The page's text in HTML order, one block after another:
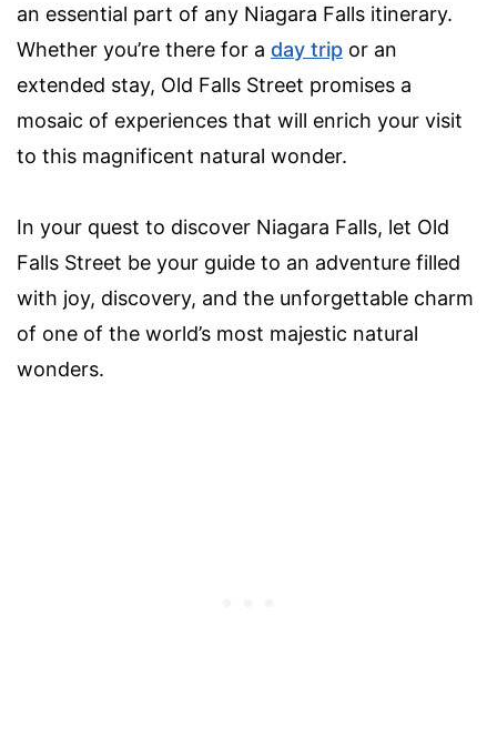
an essential part of any Niagara Falls itinerary.
Whether you’re there for a day trip or an
extended stay, Old Falls Street promises a
mosaic of experiences that will enrich your visit
to this magnificent natural wonder.
In your quest to discover Niagara Falls, let Old
Falls Street be your guide to an adventure filled
with joy, discovery, and the unforgettable charm
of one of the world’s most majestic natural
wonders.